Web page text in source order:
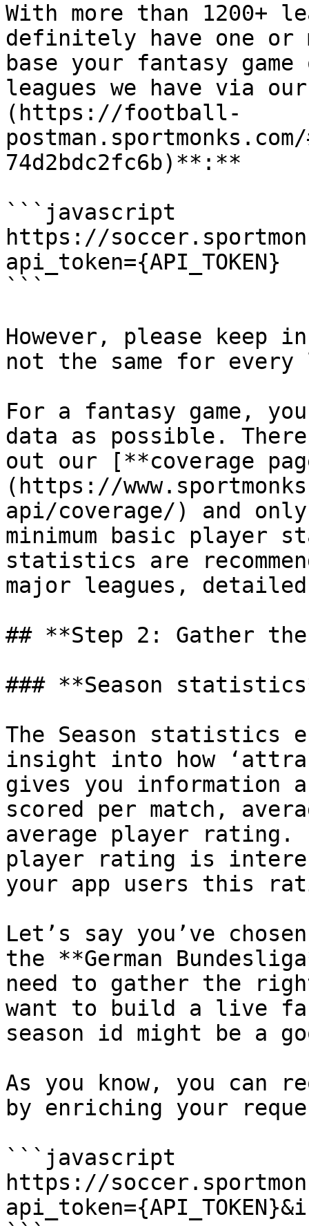
With more than 1200+
definitely have one or
base your fantasy
leagues we have via
(https://football-
74d2bdc2fc6b)**:**
```javascript
https://
api_token={API_TOKEN}
```
However, please keep
not the same for every
For a fantasy game,
data as possible.
out our [**coverage
(https://
api/coverage/) and
minimum basic
statistics are
major leagues,
## **Step 2: Gather
### **Season
The Season statistics
insight into how
gives you information
scored per match,
average player rating.
player rating is
your app users this
Let’s say you’ve
the **German
need to gather the
want to build a live
season id might be a
As you know, you can
by enriching your
```javascript
https://